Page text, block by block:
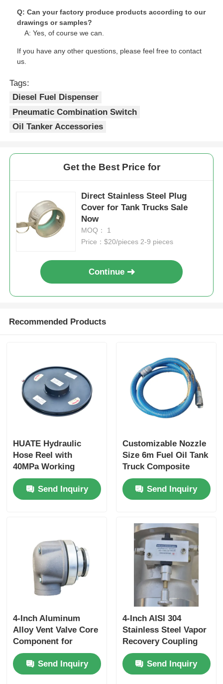
Q: Can your factory produce products according to our
drawings or samples?
A: Yes, of course we can.
If you have any other questions, please feel free to contact
us.
Tags:
Diesel Fuel Dispenser
Pneumatic Combination Switch
Oil Tanker Accessories
Get the Best Price for
Direct Stainless Steel Plug
Cover for Tank Trucks Sale
Now
MOQ： 1
Price：$20/pieces 2-9 pieces
Continue
Recommended Products
HUATE Hydraulic
Hose Reel with
40MPa Working
Pressure Featuring
Spring Rewind No-
Power and Electric
Send Inquiry
Customizable Nozzle
Size 6m Fuel Oil Tank
Truck Composite
Hose for Optimal
Performance
Send Inquiry
4-Inch Aluminum
Alloy Vent Valve Core
Component for
Tanker Truck Side
Panel Ventilation
Systems Ensuring
Send Inquiry
4-Inch AISI 304
Stainless Steel Vapor
Recovery Coupling
for Tanker Trucks
API-Compliant Tool
and OEM Accepted
Send Inquiry